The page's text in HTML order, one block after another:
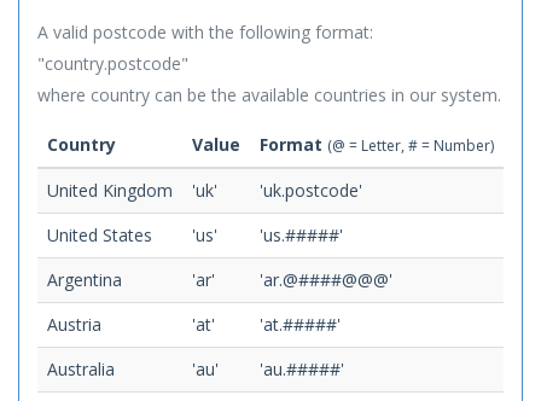
A valid postcode with the following format:
"country.postcode"
where country can be the available countries in our system.
Country Value Format (@ = Letter, # = Number)
United Kingdom 'uk'
'uk.postcode'
United States
'us'
'us.#####'
Argentina
'ar'
'ar.@####@@@'
Austria
'at'
'at.#####'
Australia
'au'
'au.#####'